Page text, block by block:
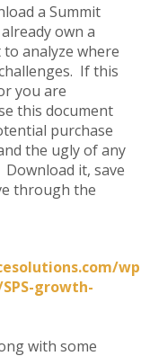
a Summit
own a
analyze where
If this
you are
this document
purchase
the ugly of any
it, save
through the
growth-
with some